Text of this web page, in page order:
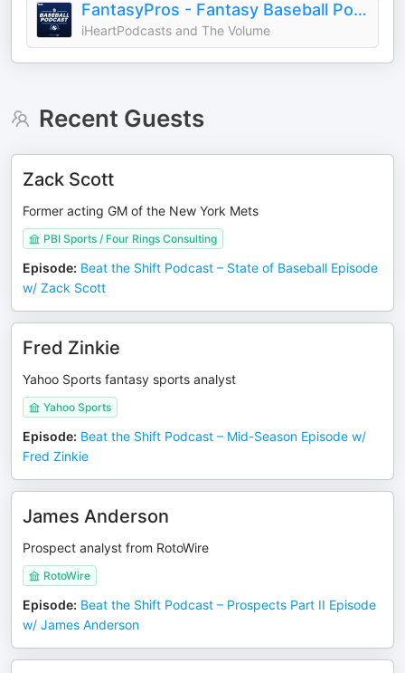
FantasyPros - Fantasy Baseball Podcast
iHeartPodcasts and The Volume
Recent Guests
Zack Scott
Former acting GM of the New York Mets
PBI Sports / Four Rings Consulting
Episode: Beat the Shift Podcast – State of Baseball Episode
w/ Zack Scott
Fred Zinkie
Yahoo Sports fantasy sports analyst
Yahoo Sports
Episode: Beat the Shift Podcast – Mid-Season Episode w/
Fred Zinkie
James Anderson
Prospect analyst from RotoWire
RotoWire
Episode: Beat the Shift Podcast – Prospects Part II Episode
w/ James Anderson